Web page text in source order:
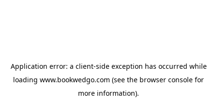
Application error: a client-side exception has occurred while
loading www.bookwedgo.com (see the browser console for
more information).